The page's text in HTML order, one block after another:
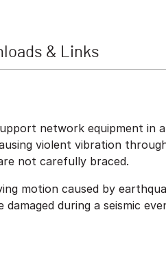
& Links
network equipment in
violent vibration
not carefully braced.
motion caused by
during a seismic